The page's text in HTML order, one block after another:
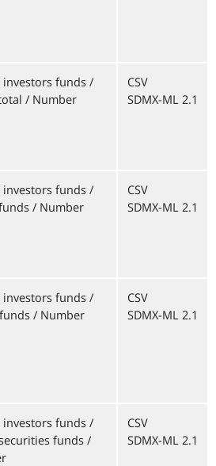
investors funds /
/ Number
CSV
SDMX-ML 2.1
investors funds /
/ Number
CSV
SDMX-ML 2.1
investors funds /
/ Number
CSV
SDMX-ML 2.1
investors funds /
funds /
CSV
SDMX-ML 2.1